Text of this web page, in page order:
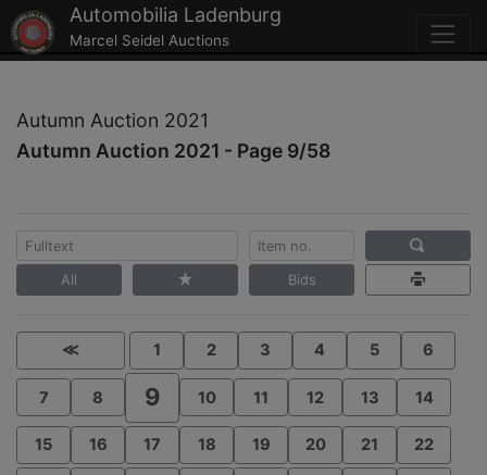
Automobilia Ladenburg
Marcel Seidel Auctions
Autumn Auction 2021
Autumn Auction 2021 - Page 9/58
All Bids
≪ 1 2 3 4 5 6
7 8 9 10 11 12 13 14
15 16 17 18 19 20 21 22